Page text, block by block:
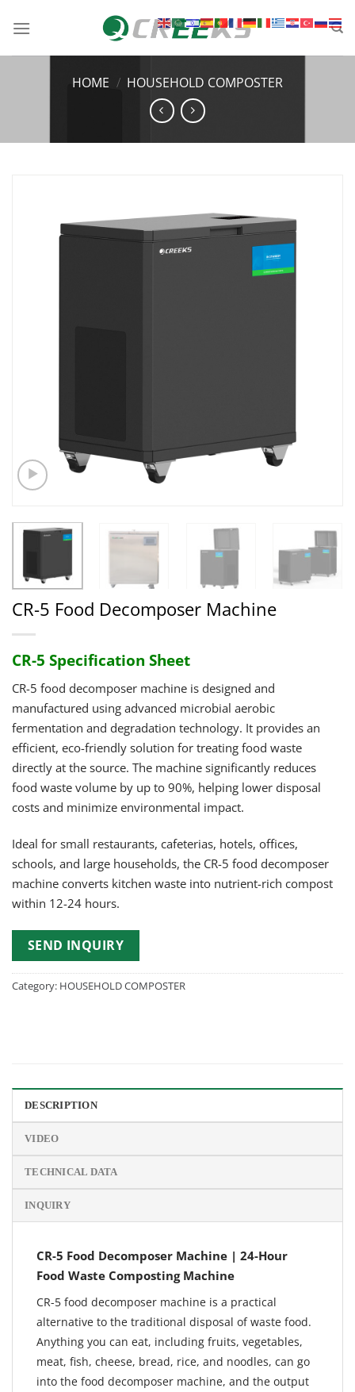
HOME / HOUSEHOLD COMPOSTER
CR-5 Food Decomposer Machine
CR-5 Specification Sheet
CR-5 food decomposer machine is designed and
manufactured using advanced microbial aerobic
fermentation and degradation technology. It provides an
efficient, eco-friendly solution for treating food waste
directly at the source. The machine significantly reduces
food waste volume by up to 90%, helping lower disposal
costs and minimize environmental impact.
Ideal for small restaurants, cafeterias, hotels, offices,
schools, and large households, the CR-5 food decomposer
machine converts kitchen waste into nutrient-rich compost
within 12-24 hours.
SEND INQUIRY
Category: HOUSEHOLD COMPOSTER
DESCRIPTION
VIDEO
TECHNICAL DATA
INQUIRY
CR-5 Food Decomposer Machine | 24-Hour
Food Waste Composting Machine
CR-5 food decomposer machine is a practical
alternative to the traditional disposal of waste food.
Anything you can eat, including fruits, vegetables,
meat, fish, cheese, bread, rice, and noodles, can go
into the food decomposer machine, and the output